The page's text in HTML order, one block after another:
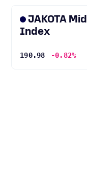
JAKOTA
Index
190.98 -0.82%